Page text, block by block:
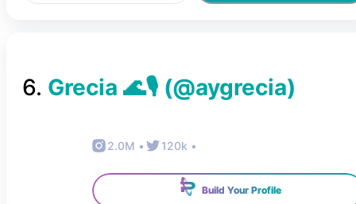
6. Grecia 🌊🎙️ (@aygrecia)
2.0M • 120k •
Build Your Profile